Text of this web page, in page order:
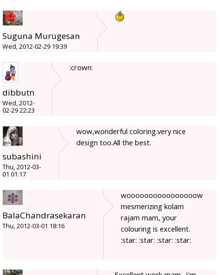
Suguna Murugesan
Wed, 2012-02-29 19:39
dibbutn
Wed, 2012-
02-29 22:23
:crown:
subashini
Thu, 2012-03-
01 01:17
wow,wonderful coloring.very nice
design too.All the best.
BalaChandrasekaran
Thu, 2012-03-01 18:16
woooooooooooooooow
mesmerizing kolam
rajam mam, your
colouring is excellent.
:star: :star: :star: :star: